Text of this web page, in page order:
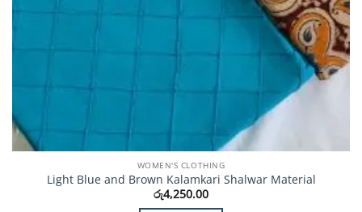
WOMEN'S CLOTHING
Light Blue and Brown Kalamkari Shalwar Material
රු4,250.00